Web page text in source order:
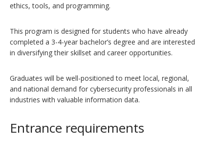
ethics, tools, and programming.
This program is designed for students who have already
completed a 3-4-year bachelor’s degree and are interested
in diversifying their skillset and career opportunities.
Graduates will be well-positioned to meet local, regional,
and national demand for cybersecurity professionals in all
industries with valuable information data.
Entrance requirements